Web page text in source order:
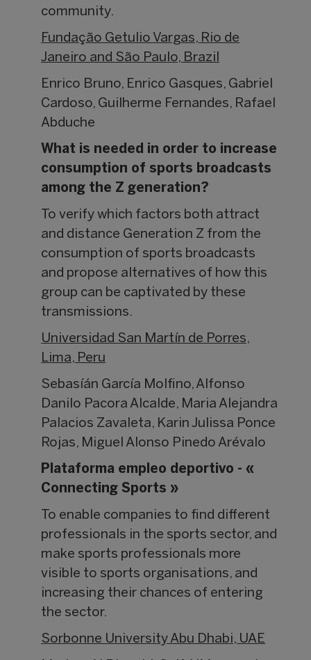
community.
Fundação Getulio Vargas, Rio de
Janeiro and São Paulo, Brazil
Enrico Bruno, Enrico Gasques, Gabriel
Cardoso, Guilherme Fernandes, Rafael
Abduche
What is needed in order to increase
consumption of sports broadcasts
among the Z generation?
To verify which factors both attract
and distance Generation Z from the
consumption of sports broadcasts
and propose alternatives of how this
group can be captivated by these
transmissions.
Universidad San Martín de Porres,
Lima, Peru
Sebasíán García Molfino, Alfonso
Danilo Pacora Alcalde, Maria Alejandra
Palacios Zavaleta, Karin Julissa Ponce
Rojas, Miguel Alonso Pinedo Arévalo
Plataforma empleo deportivo - «
Connecting Sports »
To enable companies to find different
professionals in the sports sector, and
make sports professionals more
visible to sports organisations, and
increasing their chances of entering
the sector.
Sorbonne University Abu Dhabi, UAE